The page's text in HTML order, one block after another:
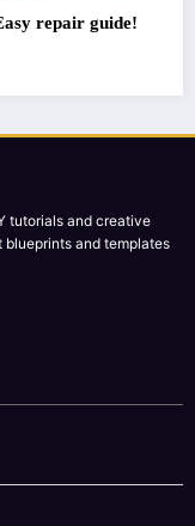
TV Antenna
tutorials and creative
and templates